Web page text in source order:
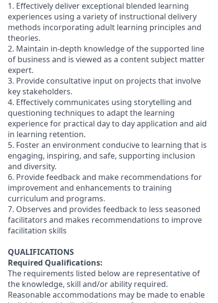
1. Effectively deliver exceptional blended learning
experiences using a variety of instructional delivery
methods incorporating adult learning principles and
theories.
2. Maintain in-depth knowledge of the supported line
of business and is viewed as a content subject matter
expert.
3. Provide consultative input on projects that involve
key stakeholders.
4. Effectively communicates using storytelling and
questioning techniques to adapt the learning
experience for practical day to day application and aid
in learning retention.
5. Foster an environment conducive to learning that is
engaging, inspiring, and safe, supporting inclusion
and diversity.
6. Provide feedback and make recommendations for
improvement and enhancements to training
curriculum and programs.
7. Observes and provides feedback to less seasoned
facilitators and makes recommendations to improve
facilitation skills
QUALIFICATIONS
Required Qualifications:
The requirements listed below are representative of
the knowledge, skill and/or ability required.
Reasonable accommodations may be made to enable